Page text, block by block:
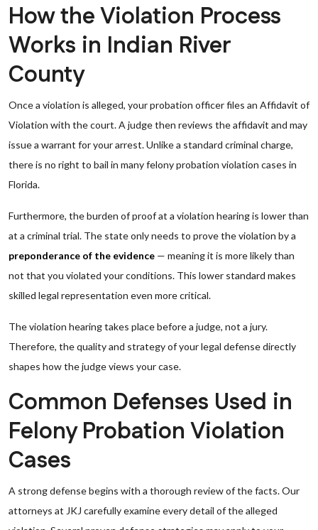
How the Violation Process
Works in Indian River
County
Once a violation is alleged, your probation officer files an Affidavit of
Violation with the court. A judge then reviews the affidavit and may
issue a warrant for your arrest. Unlike a standard criminal charge,
there is no right to bail in many felony probation violation cases in
Florida.
Furthermore, the burden of proof at a violation hearing is lower than
at a criminal trial. The state only needs to prove the violation by a
preponderance of the evidence — meaning it is more likely than
not that you violated your conditions. This lower standard makes
skilled legal representation even more critical.
The violation hearing takes place before a judge, not a jury.
Therefore, the quality and strategy of your legal defense directly
shapes how the judge views your case.
Common Defenses Used in
Felony Probation Violation
Cases
A strong defense begins with a thorough review of the facts. Our
attorneys at JKJ carefully examine every detail of the alleged